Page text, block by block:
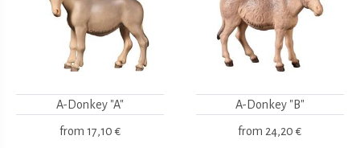
A-Donkey "A"
from 17,10 €
A-Donkey "B"
from 24,20 €